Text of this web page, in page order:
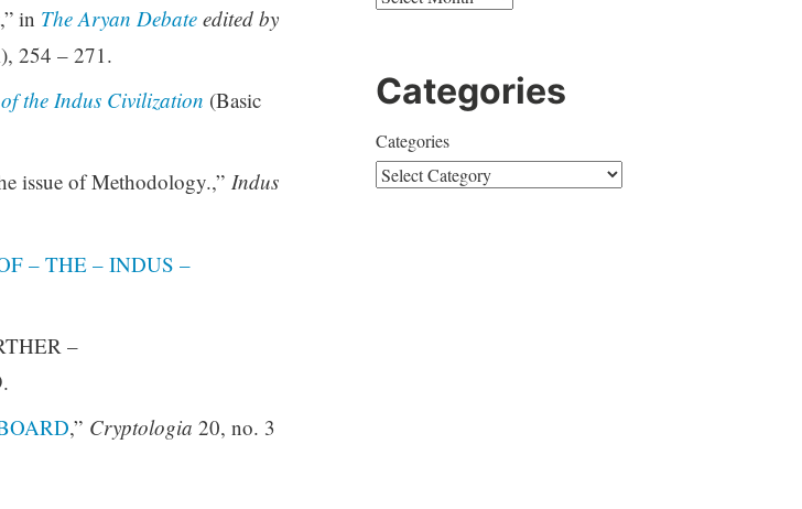
in The Aryan Debateedited by
254 – 271.
the Indus Civilization (Basic
issue of Methodology.,” Indus
– THE – INDUS –
–
,” Cryptologia 20, no. 3
Categories
Categories